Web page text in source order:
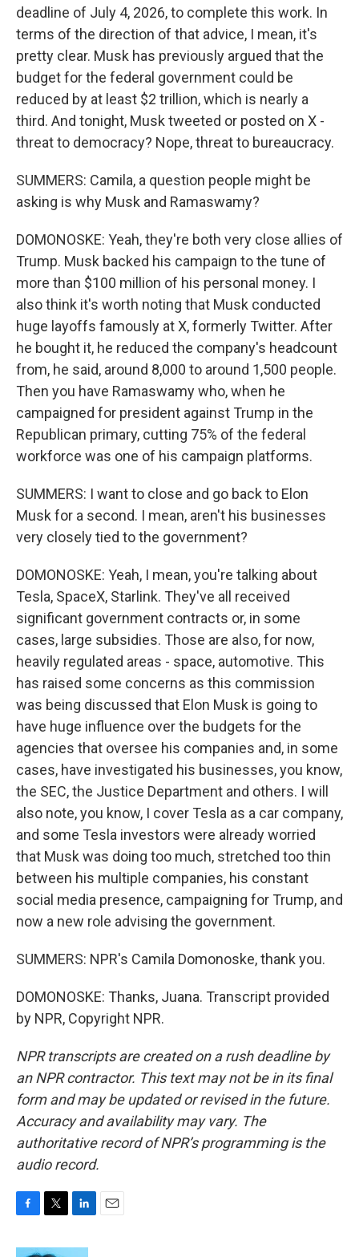
deadline of July 4, 2026, to complete this work. In
terms of the direction of that advice, I mean, it's
pretty clear. Musk has previously argued that the
budget for the federal government could be
reduced by at least $2 trillion, which is nearly a
third. And tonight, Musk tweeted or posted on X -
threat to democracy? Nope, threat to bureaucracy.
SUMMERS: Camila, a question people might be
asking is why Musk and Ramaswamy?
DOMONOSKE: Yeah, they're both very close allies of
Trump. Musk backed his campaign to the tune of
more than $100 million of his personal money. I
also think it's worth noting that Musk conducted
huge layoffs famously at X, formerly Twitter. After
he bought it, he reduced the company's headcount
from, he said, around 8,000 to around 1,500 people.
Then you have Ramaswamy who, when he
campaigned for president against Trump in the
Republican primary, cutting 75% of the federal
workforce was one of his campaign platforms.
SUMMERS: I want to close and go back to Elon
Musk for a second. I mean, aren't his businesses
very closely tied to the government?
DOMONOSKE: Yeah, I mean, you're talking about
Tesla, SpaceX, Starlink. They've all received
significant government contracts or, in some
cases, large subsidies. Those are also, for now,
heavily regulated areas - space, automotive. This
has raised some concerns as this commission
was being discussed that Elon Musk is going to
have huge influence over the budgets for the
agencies that oversee his companies and, in some
cases, have investigated his businesses, you know,
the SEC, the Justice Department and others. I will
also note, you know, I cover Tesla as a car company,
and some Tesla investors were already worried
that Musk was doing too much, stretched too thin
between his multiple companies, his constant
social media presence, campaigning for Trump, and
now a new role advising the government.
SUMMERS: NPR's Camila Domonoske, thank you.
DOMONOSKE: Thanks, Juana. Transcript provided
by NPR, Copyright NPR.
NPR transcripts are created on a rush deadline by
an NPR contractor. This text may not be in its final
form and may be updated or revised in the future.
Accuracy and availability may vary. The
authoritative record of NPR’s programming is the
audio record.
c
i
n